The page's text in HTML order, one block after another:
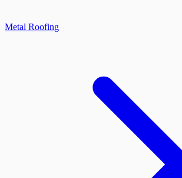
Metal Roofing